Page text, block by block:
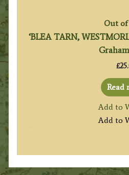
Out of
‘BLEA TARN,
£
Read
Add to
Add to